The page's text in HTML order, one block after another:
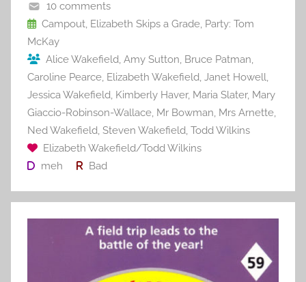
o
o
k
10 comments
Campout, Elizabeth Skips a Grade, Party: Tom
McKay
Alice Wakefield, Amy Sutton, Bruce Patman,
Caroline Pearce, Elizabeth Wakefield, Janet Howell,
Jessica Wakefield, Kimberly Haver, Maria Slater, Mary
Giaccio-Robinson-Wallace, Mr Bowman, Mrs Arnette,
Ned Wakefield, Steven Wakefield, Todd Wilkins
Elizabeth Wakefield/Todd Wilkins
meh
Bad